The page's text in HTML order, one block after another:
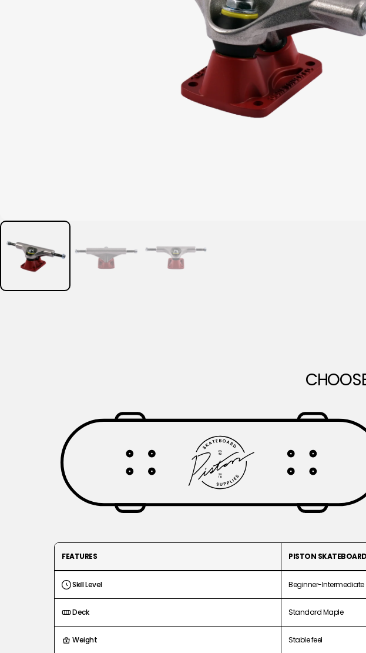
FEATURES PISTON
Skill Level Beginner-Intermediate
Deck Standard Maple
Weight Stable feel